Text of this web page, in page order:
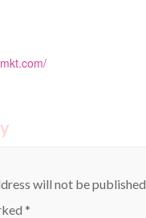
will not be published.
*